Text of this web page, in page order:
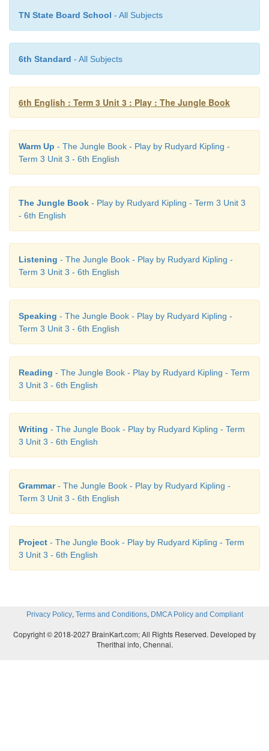
Mowgli (the little frog) [ 3 ]
Bagheera, (Black panther) friend of Mowgli [ 5 ]
Tabaqui (the Jackal) [ 2 ]
TN State Board School - All Subjects
6th Standard - All Subjects
6th English : Term 3 Unit 3 : Play : The Jungle Book
Warm Up - The Jungle Book - Play by Rudyard Kipling -
Term 3 Unit 3 - 6th English
The Jungle Book - Play by Rudyard Kipling - Term 3 Unit 3
- 6th English
Listening - The Jungle Book - Play by Rudyard Kipling -
Term 3 Unit 3 - 6th English
Speaking - The Jungle Book - Play by Rudyard Kipling -
Term 3 Unit 3 - 6th English
Reading - The Jungle Book - Play by Rudyard Kipling - Term
3 Unit 3 - 6th English
Writing - The Jungle Book - Play by Rudyard Kipling - Term
3 Unit 3 - 6th English
Grammar- The Jungle Book - Play by Rudyard Kipling -
Term 3 Unit 3 - 6th English
Project - The Jungle Book - Play by Rudyard Kipling - Term
3 Unit 3 - 6th English
Privacy Policy, Terms and Conditions, DMCA Policy and Compliant
Copyright © 2018-2027 BrainKart.com; All Rights Reserved. Developed by
Therithal info, Chennai.